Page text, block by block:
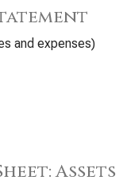
and expenses)
Assets